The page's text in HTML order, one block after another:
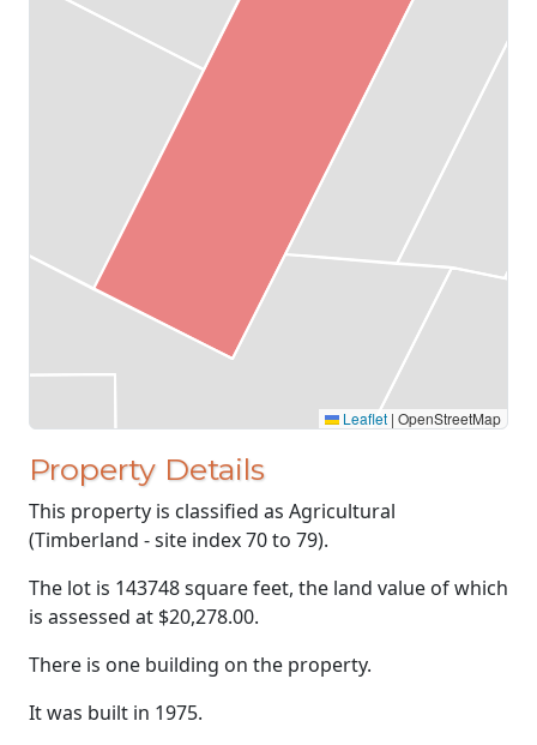
Leaflet | OpenStreetMap
Property Details
This property is classified as Agricultural
(Timberland - site index 70 to 79).
The lot is 143748 square feet, the land value of which
is assessed at $20,278.00.
There is one building on the property.
It was built in 1975.